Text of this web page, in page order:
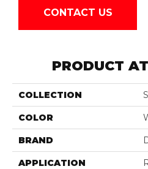
CONTACT US
PRODUCT
COLLECTION
COLOR
BRAND
APPLICATION